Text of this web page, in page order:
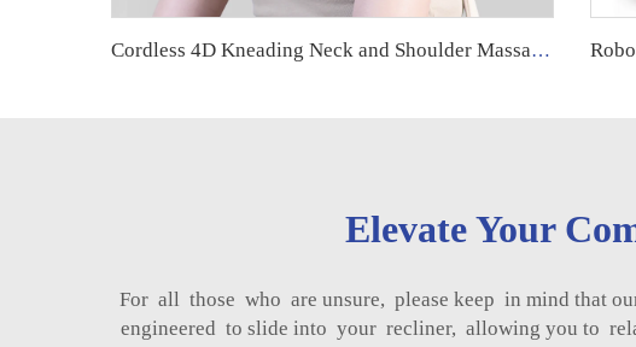
Cordless 4D Kneading Neck and Shoulder Massager with Heat Deep Tissue Shiatsu Back and Leg Massage Pillow
Elevate Your
For all those who are unsure, please keep in mind that
engineered to slide into your recliner, allowing you to